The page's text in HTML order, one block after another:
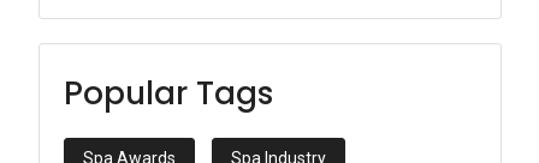
Popular Tags
Spa Awards Spa Industry